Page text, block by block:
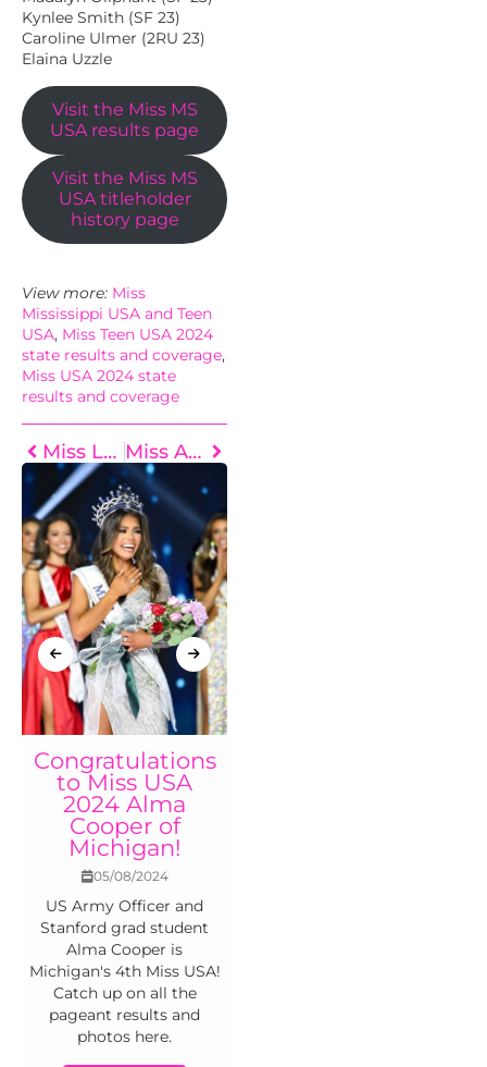
Kynlee Smith (SF 23)
Caroline Ulmer (2RU 23)
Elaina Uzzle
Visit the Miss MS
USA results page
Visit the Miss MS
USA titleholder
history page
View more: Miss
Mississippi USA and Teen
USA, Miss Teen USA 2024
state results and coverage
Miss USA 2024 state
results and coverage
Miss Louisiana USA 2024 Results Miss Arkansas USA 2024 Results
Congratulations
to Miss USA
2024 Alma
Cooper of
Michigan!
05/08/2024
US Army Officer and
Stanford grad student
Alma Cooper is
Michigan's 4th Miss USA!
Catch up on all the
pageant results and
photos here.